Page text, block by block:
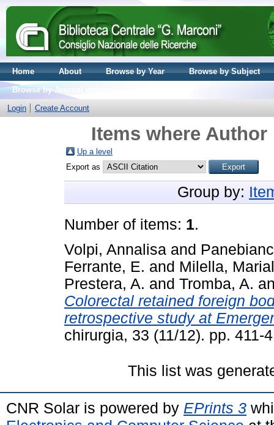
Home About Browse by Year
Browse by Subject
Browse by Journal volume
Login
Create Account
Items where
Up a level
Export as
Group by:
Number of items: 1.
Volpi, Annalisa and
Ferrante, E. and Milella,
Prestera, A. and Tromba, A.
Colorectal retained foreign
retrospective study at
chirurgia, 33 (11/12). pp. 411-
This list was
CNR Solar is powered by EPrints 3